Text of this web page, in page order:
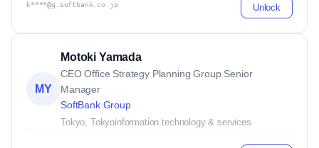
k****@g.softbank.co.jp Unlock
MY
Motoki Yamada
CEO Office Strategy Planning Group Senior
Manager
SoftBank Group
Tokyo, Tokyoinformation technology & services